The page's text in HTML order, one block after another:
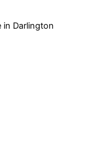
in Darlington